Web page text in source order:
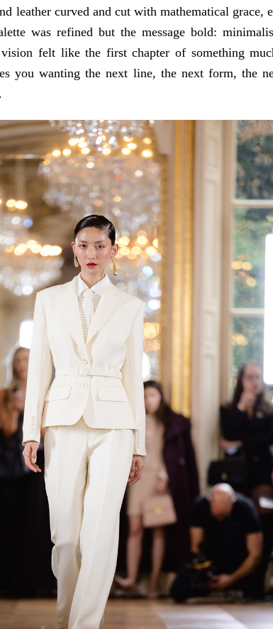
leather curved and cut with mathematical grace,
was refined but the message bold:
felt like the first chapter of something
you wanting the next line, the next form, the